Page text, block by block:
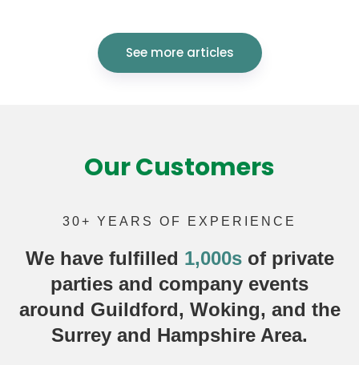
See more articles
Our Customers
30+ YEARS OF EXPERIENCE
We have fulfilled 1,000sof private
parties and company events
around Guildford, Woking, and the
Surrey and Hampshire Area.